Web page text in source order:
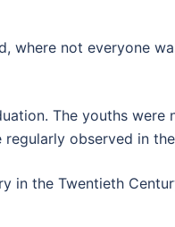
where not everyone
The youths
observed in
in the Twentieth